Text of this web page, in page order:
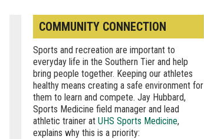
COMMUNITY CONNECTION
Sports and recreation are important to
everyday life in the Southern Tier and help
bring people together. Keeping our athletes
healthy means creating a safe environment for
them to learn and compete. Jay Hubbard,
Sports Medicine field manager and lead
athletic trainer at UHS Sports Medicine,
explains why this is a priority: